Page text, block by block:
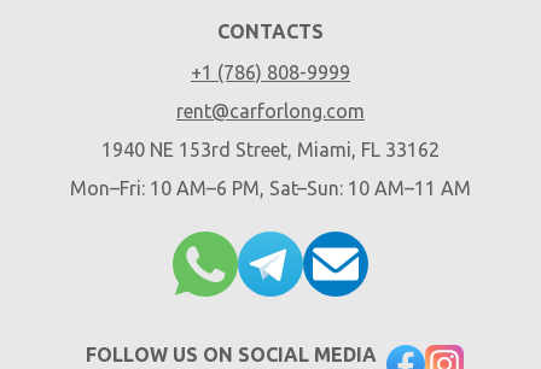
CONTACTS
+1 (786) 808-9999
rent@carforlong.com
1940 NE 153rd Street, Miami, FL 33162
Mon–Fri: 10 AM–6 PM, Sat–Sun: 10 AM–11 AM
FOLLOW US ON SOCIAL MEDIA